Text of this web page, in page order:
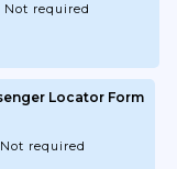
Not required
Locator Form
Not required